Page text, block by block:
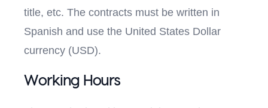
title, etc. The contracts must be written in
Spanish and use the United States Dollar
currency (USD).
Working Hours